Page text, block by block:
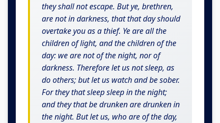
they shall not escape. But ye, brethren,
are not in darkness, that that day should
overtake you as a thief. Ye are all the
children of light, and the children of the
day: we are not of the night, nor of
darkness. Therefore let us not sleep, as
do others; but let us watch and be sober.
For they that sleep sleep in the night;
and they that be drunken are drunken in
the night. But let us, who are of the day,